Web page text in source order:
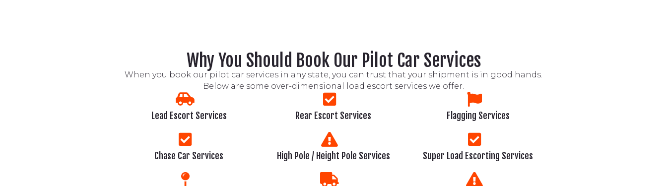
Why You Should Book Our Pilot Car Services
When you book our pilot car services in any state, you can trust that your shipment is in good hands.
Below are some over-dimensional load escort services we offer.
Lead Escort Services Rear Escort Services Flagging Services
Chase Car Services High Pole / Height Pole Services Super Load Escorting Services